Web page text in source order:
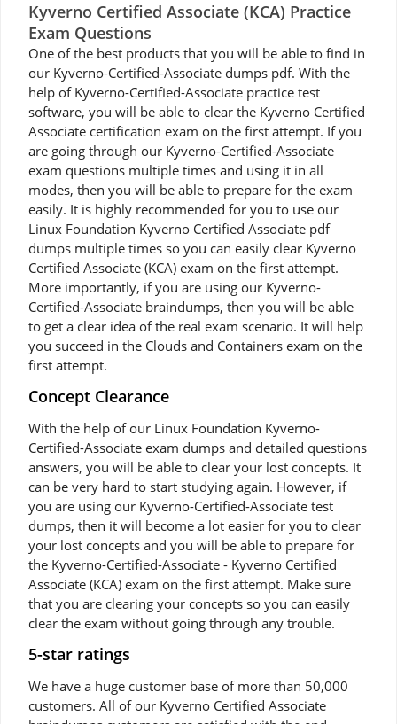
Kyverno Certified Associate (KCA) Practice
Exam Questions
One of the best products that you will be able to find in
our Kyverno-Certified-Associate dumps pdf. With the
help of Kyverno-Certified-Associate practice test
software, you will be able to clear the Kyverno Certified
Associate certification exam on the first attempt. If you
are going through our Kyverno-Certified-Associate
exam questions multiple times and using it in all
modes, then you will be able to prepare for the exam
easily. It is highly recommended for you to use our
Linux Foundation Kyverno Certified Associate pdf
dumps multiple times so you can easily clear Kyverno
Certified Associate (KCA) exam on the first attempt.
More importantly, if you are using our Kyverno-
Certified-Associate braindumps, then you will be able
to get a clear idea of the real exam scenario. It will help
you succeed in the Clouds and Containers exam on the
first attempt.
Concept Clearance
With the help of our Linux Foundation Kyverno-
Certified-Associate exam dumps and detailed questions
answers, you will be able to clear your lost concepts. It
can be very hard to start studying again. However, if
you are using our Kyverno-Certified-Associate test
dumps, then it will become a lot easier for you to clear
your lost concepts and you will be able to prepare for
the Kyverno-Certified-Associate - Kyverno Certified
Associate (KCA) exam on the first attempt. Make sure
that you are clearing your concepts so you can easily
clear the exam without going through any trouble.
5-star ratings
We have a huge customer base of more than 50,000
customers. All of our Kyverno Certified Associate